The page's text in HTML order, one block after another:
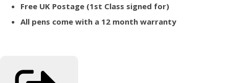
Free UK Postage (1st Class signed for)
All pens come with a 12 month warranty